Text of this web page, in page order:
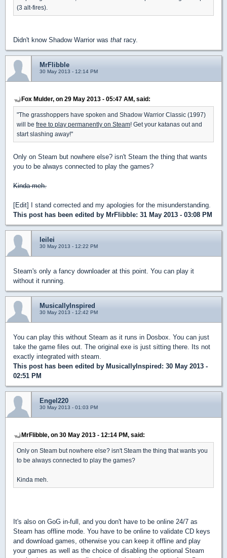
(3 alt-fires).
Didn't know Shadow Warrior was that racy.
MrFlibble
30 May 2013 - 12:14 PM
Fox Mulder, on 29 May 2013 - 05:47 AM, said:
"The grasshoppers have spoken and Shadow Warrior Classic (1997)
will be free to play permanently on Steam! Get your katanas out and
start slashing away!"
Only on Steam but nowhere else? isn't Steam the thing that wants
you to be always connected to play the games?
Kinda meh.
[Edit] I stand corrected and my apologies for the misunderstanding.
This post has been edited by MrFlibble: 31 May 2013 - 03:08 PM
leilei
30 May 2013 - 12:22 PM
Steam's only a fancy downloader at this point. You can play it
without it running.
MusicallyInspired
30 May 2013 - 12:42 PM
You can play this without Steam as it runs in Dosbox. You can just
take the game files out. The original exe is just sitting there. Its not
exactly integrated with steam.
This post has been edited by MusicallyInspired : 30 May 2013 -
02:51 PM
Engel220
30 May 2013 - 01:03 PM
MrFlibble, on 30 May 2013 - 12:14 PM, said:
Only on Steam but nowhere else? isn't Steam the thing that wants you
to be always connected to play the games?
Kinda meh.
It's also on GoG in-full, and you don't have to be online 24/7 as
Steam has offline mode. You have to be online to validate CD keys
and download games, otherwise you can keep it offline and play
your games as well as the choice of disabling the optional Steam